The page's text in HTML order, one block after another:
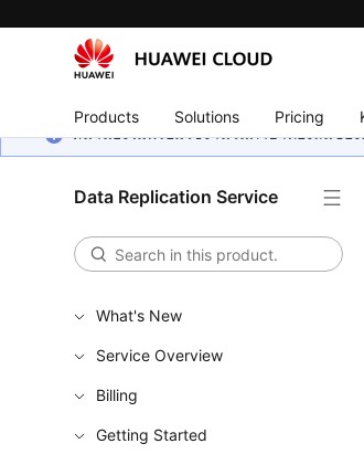
Products Solutions Pricing
หน้านี้ยังไม่พร้อมใช้งานในภาษาท้องถิ่นขอ
Data Replication Service
What's New
Service Overview
Billing
Getting Started